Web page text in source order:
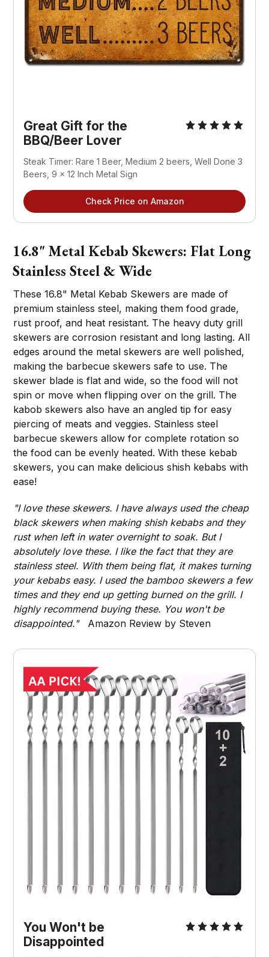
Great Gift for the
BBQ/Beer Lover
Steak Timer: Rare 1 Beer, Medium 2 beers, Well Done 3
Beers, 9 x 12 Inch Metal Sign
Check Price on Amazon
16.8" Metal Kebab Skewers: Flat Long
Stainless Steel & Wide
These 16.8" Metal Kebab Skewers are made of
premium stainless steel, making them food grade,
rust proof, and heat resistant. The heavy duty grill
skewers are corrosion resistant and long lasting. All
edges around the metal skewers are well polished,
making the barbecue skewers safe to use. The
skewer blade is flat and wide, so the food will not
spin or move when flipping over on the grill. The
kabob skewers also have an angled tip for easy
piercing of meats and veggies. Stainless steel
barbecue skewers allow for complete rotation so
the food can be evenly heated. With these kebab
skewers, you can make delicious shish kebabs with
ease!
"I love these skewers. I have always used the cheap
black skewers when making shish kebabs and they
rust when left in water overnight to soak. But I
absolutely love these. I like the fact that they are
stainless steel. With them being flat, it makes turning
your kebabs easy. I used the bamboo skewers a few
times and they end up getting burned on the grill. I
highly recommend buying these. You won't be
disappointed."Amazon Review by Steven
You Won't be
Disappointed